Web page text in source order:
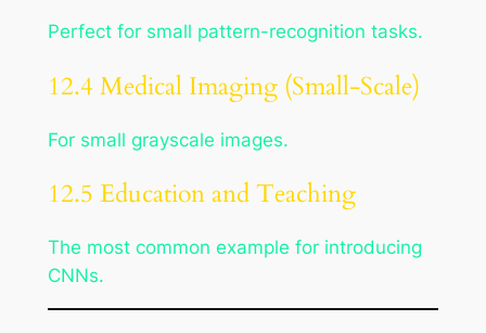
Perfect for small pattern-recognition tasks.
12.4 Medical Imaging (Small-Scale)
For small grayscale images.
12.5 Education and Teaching
The most common example for introducing
CNNs.